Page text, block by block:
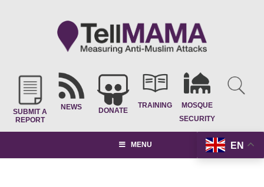
SUBMIT A
REPORT
NEWS DONATE
TRAINING
MOSQUE
SECURITY
EN
MENU